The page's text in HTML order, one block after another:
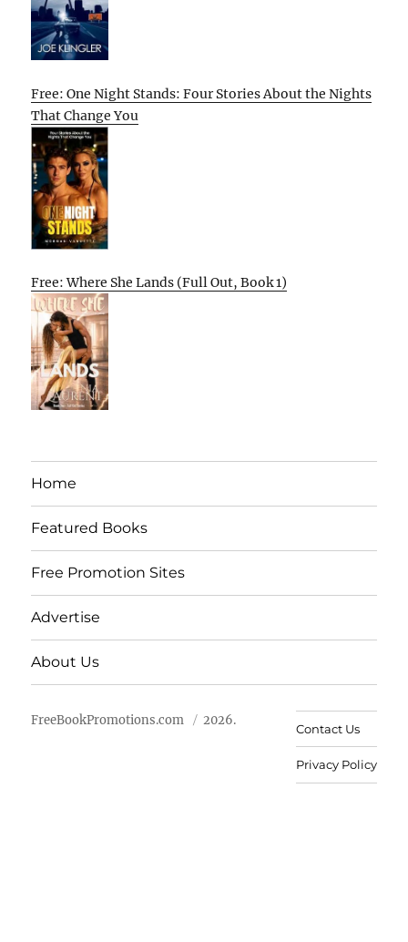
Free: One Night Stands: Four Stories About the Nights
That Change You
Free: Where She Lands (Full Out, Book 1)
Home
Featured Books
Free Promotion Sites
Advertise
About Us
FreeBookPromotions.com 2026.
Contact Us
Privacy Policy